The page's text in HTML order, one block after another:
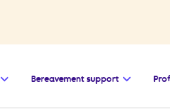
Open the submenu for Baby
Bereavement support Open